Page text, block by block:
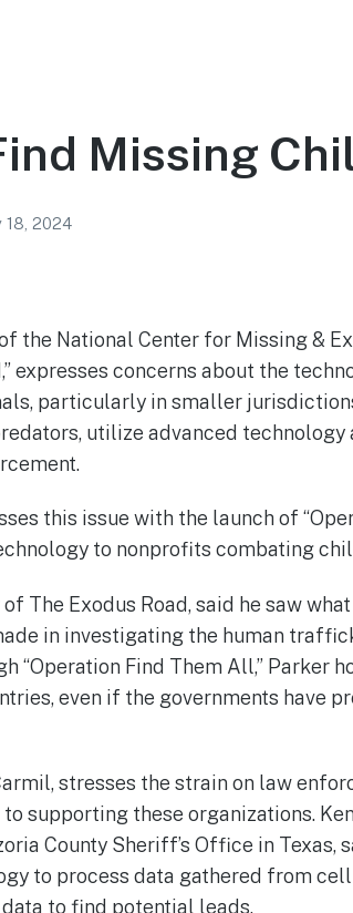
Missing
18, 2024
the National Center for Missing &
expresses concerns about the
particularly in smaller
utilize advanced technology
this issue with the launch of
to nonprofits combating
The Exodus Road, said he saw
in investigating the human
“Operation Find Them All,” Parker
even if the governments have
stresses the strain on law
to supporting these organizations.
County Sheriff’s Office in Texas,
to process data gathered from
to find potential leads.